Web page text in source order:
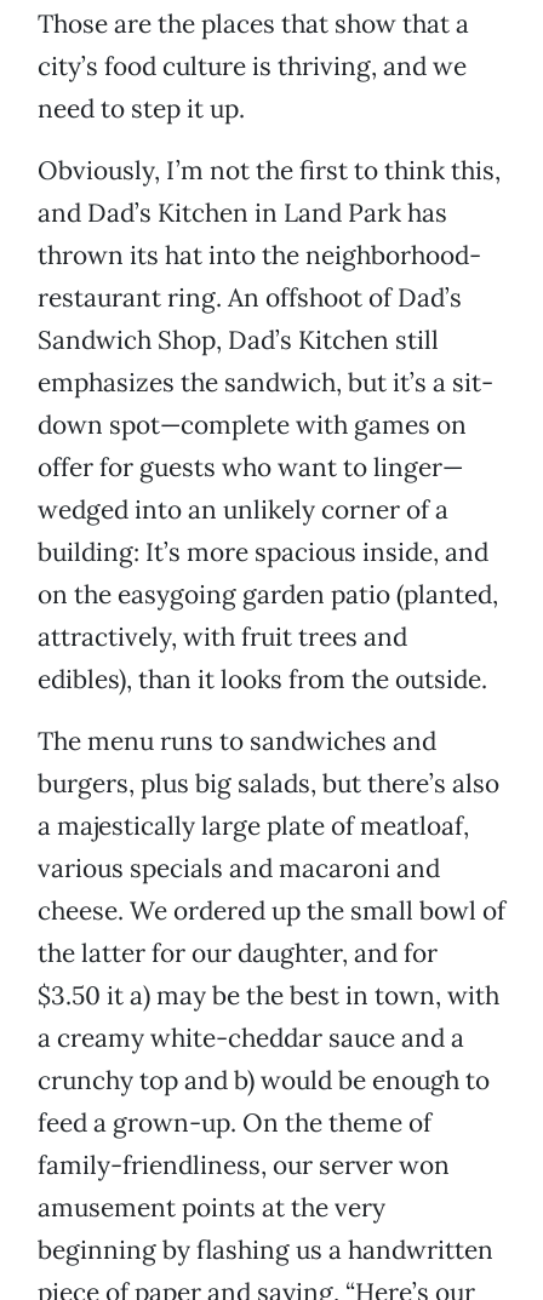
Those are the places that show that a
city’s food culture is thriving, and we
need to step it up.
Obviously, I’m not the first to think this,
and Dad’s Kitchen in Land Park has
thrown its hat into the neighborhood-
restaurant ring. An offshoot of Dad’s
Sandwich Shop, Dad’s Kitchen still
emphasizes the sandwich, but it’s a sit-
down spot—complete with games on
offer for guests who want to linger—
wedged into an unlikely corner of a
building: It’s more spacious inside, and
on the easygoing garden patio (planted,
attractively, with fruit trees and
edibles), than it looks from the outside.
The menu runs to sandwiches and
burgers, plus big salads, but there’s also
a majestically large plate of meatloaf,
various specials and macaroni and
cheese. We ordered up the small bowl of
the latter for our daughter, and for
$3.50 it a) may be the best in town, with
a creamy white-cheddar sauce and a
crunchy top and b) would be enough to
feed a grown-up. On the theme of
family-friendliness, our server won
amusement points at the very
beginning by flashing us a handwritten
piece of paper and saying, “Here’s our